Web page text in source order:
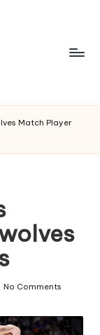
Match Player
No Comments